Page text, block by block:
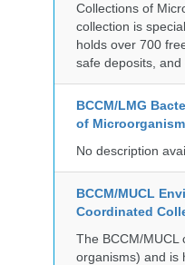
Collections of
collection is
holds over 700
safe deposits, and
BCCM/LMG
of
No description
BCCM/MUCL
Coordinated
The BCCM/MUCL
organisms) and is